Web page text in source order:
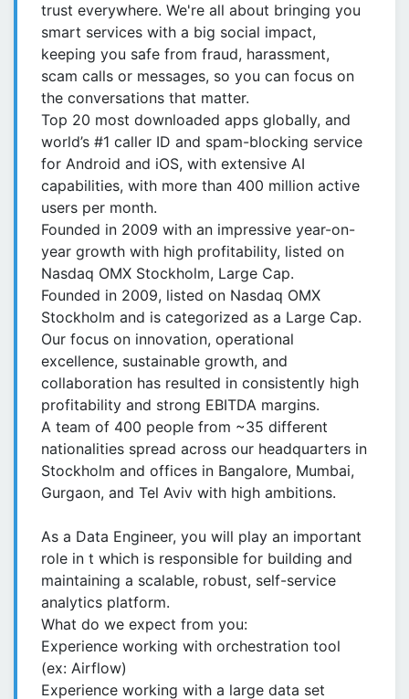
trust everywhere. We're all about bringing you
smart services with a big social impact,
keeping you safe from fraud, harassment,
scam calls or messages, so you can focus on
the conversations that matter.
Top 20 most downloaded apps globally, and
world’s #1 caller ID and spam-blocking service
for Android and iOS, with extensive AI
capabilities, with more than 400 million active
users per month.
Founded in 2009 with an impressive year-on-
year growth with high profitability, listed on
Nasdaq OMX Stockholm, Large Cap.
Founded in 2009, listed on Nasdaq OMX
Stockholm and is categorized as a Large Cap.
Our focus on innovation, operational
excellence, sustainable growth, and
collaboration has resulted in consistently high
profitability and strong EBITDA margins.
A team of 400 people from ~35 different
nationalities spread across our headquarters in
Stockholm and offices in Bangalore, Mumbai,
Gurgaon, and Tel Aviv with high ambitions.
As a Data Engineer, you will play an important
role in t which is responsible for building and
maintaining a scalable, robust, self-service
analytics platform.
What do we expect from you:
Experience working with orchestration tool
(ex: Airflow)
Experience working with a large data set